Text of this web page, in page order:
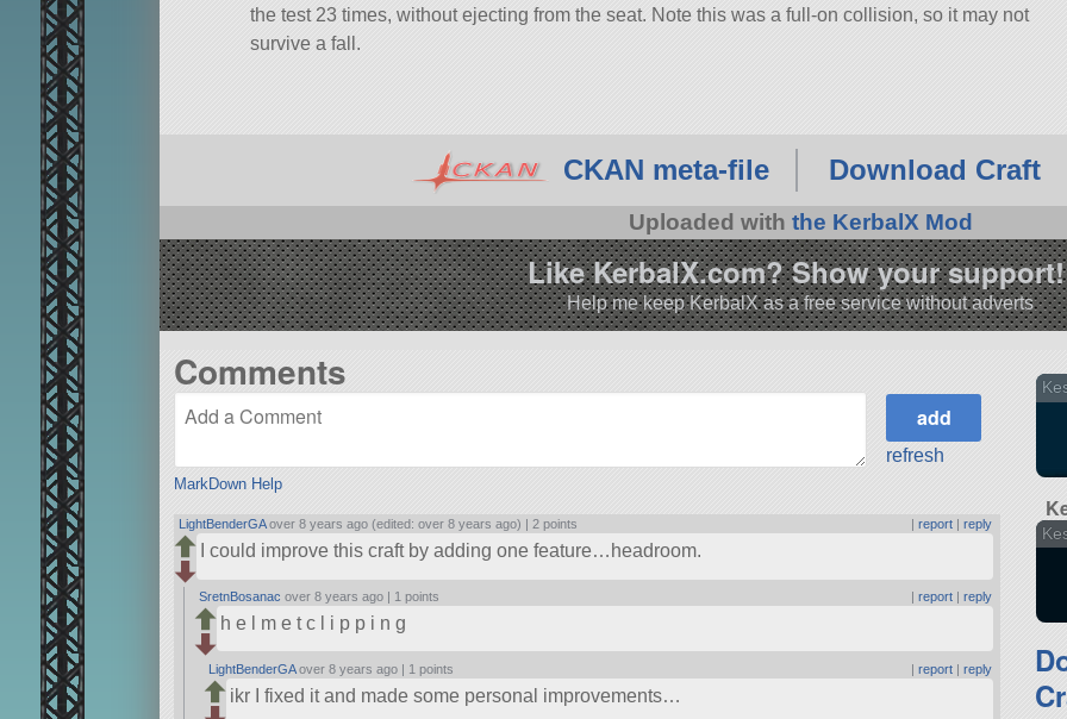
the test 23 times, without ejecting from the seat. Note this was a full-on collision, so it may not
survive a fall.
CKAN meta-file Download Craft
Uploaded with the KerbalX Mod
Like KerbalX.com? Show your
Help me keep KerbalX as a free service without adverts
Comments
MarkDown Help
refresh
LightBenderGAover 8 years ago (edited: over 8 years ago) | 2 points |report |reply
I could improve this craft by adding one feature…headroom.
SretnBosanac over 8 years ago | 1 points |report |reply
h e l m e t c l i p p i n g
LightBenderGAover 8 years ago | 1 points |report |reply
ikr I fixed it and made some personal improvements…